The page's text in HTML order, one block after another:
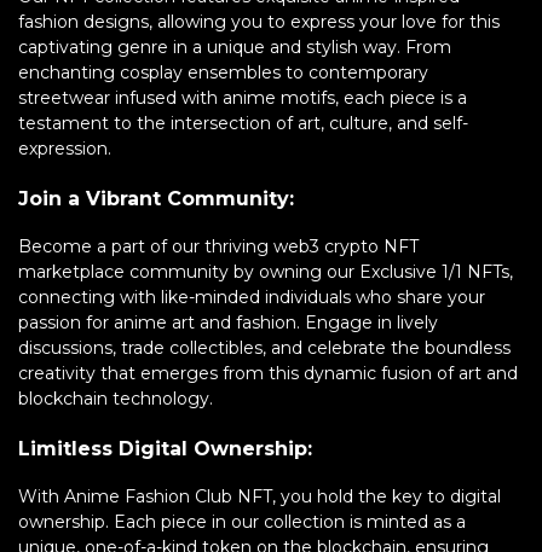
fashion designs, allowing you to express your love for this
captivating genre in a unique and stylish way. From
enchanting cosplay ensembles to contemporary
streetwear infused with anime motifs, each piece is a
testament to the intersection of art, culture, and self-
expression.
Join a Vibrant Community:
Become a part of our thriving web3 crypto NFT
marketplace community by owning our Exclusive 1/1 NFTs,
connecting with like-minded individuals who share your
passion for anime art and fashion. Engage in lively
discussions, trade collectibles, and celebrate the boundless
creativity that emerges from this dynamic fusion of art and
blockchain technology.
Limitless Digital Ownership:
With Anime Fashion Club NFT, you hold the key to digital
ownership. Each piece in our collection is minted as a
unique, one-of-a-kind token on the blockchain, ensuring